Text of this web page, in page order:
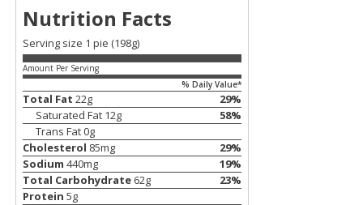
Babies
Nutrition Facts
Serving size 1 pie (198g)
Amount Per Serving
% Daily Value*
Total Fat 22g 29%
Saturated Fat 12g 58%
Trans Fat0g
Cholesterol 85mg 29%
Sodium 440mg 19%
Total Carbohydrate 62g 23%
Protein 5g